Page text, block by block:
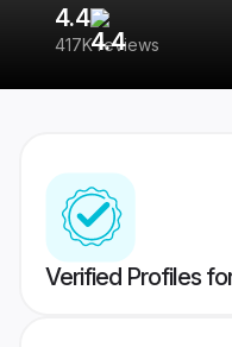
4.4
417K reviews
Verified Profiles